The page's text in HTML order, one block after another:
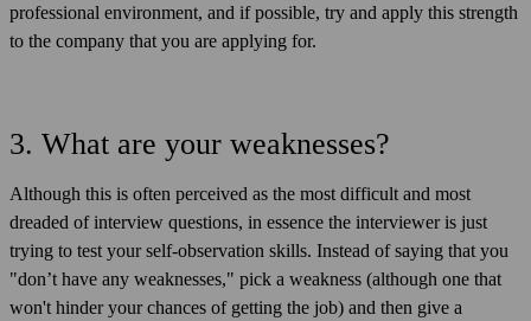
professional environment, and if possible, try and apply this strength
to the company that you are applying for.
3. What are your weaknesses?
Although this is often perceived as the most difficult and most
dreaded of interview questions, in essence the interviewer is just
trying to test your self-observation skills. Instead of saying that you
"don’t have any weaknesses," pick a weakness (although one that
won't hinder your chances of getting the job) and then give a